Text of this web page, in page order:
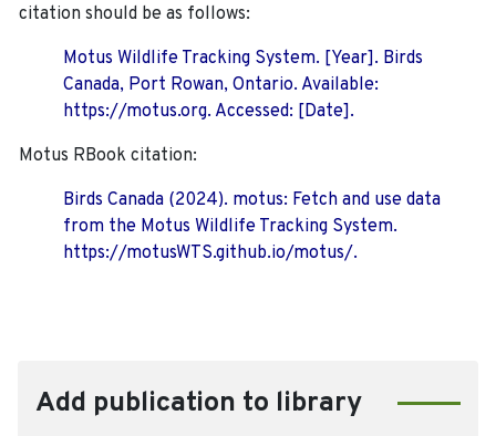
citation should be as follows:
Motus Wildlife Tracking System. [Year]. Birds
Canada, Port Rowan, Ontario. Available:
https://motus.org. Accessed: [Date].
Motus RBook citation:
Birds Canada (2024). motus: Fetch and use data
from the Motus Wildlife Tracking System.
https://motusWTS.github.io/motus/.
Add publication to library